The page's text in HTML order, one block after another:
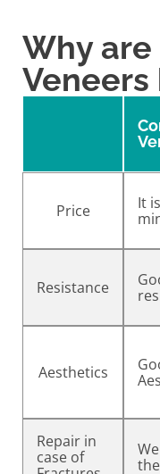
Why
Price
It
Resistance
Aesthetics
Repair in
case of